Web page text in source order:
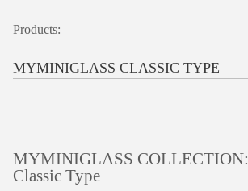
Products:
MYMINIGLASS CLASSIC TYPE
MYMINIGLASS COLLECTION:
Classic Type